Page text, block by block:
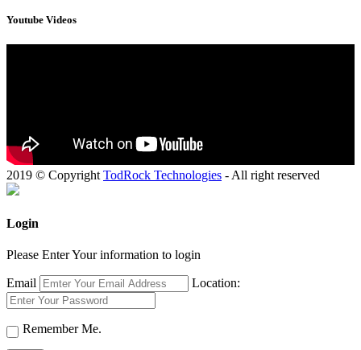
Youtube Videos
2019 © CopyrightTodRock Technologies - All right reserved
Login
Please Enter Your information to login
Email Location:
Remember Me.